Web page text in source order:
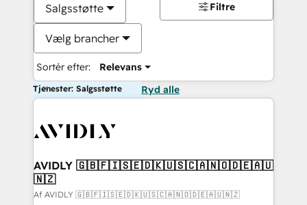
Salgsstøtte
Vælg brancher
Sortér efter: Relevans
Filtre
Tjenester: Salgsstøtte Ryd alle
AVIDLY 🇬🇧🇫🇮🇸🇪🇩🇰🇺🇸🇨🇦🇳🇴🇩🇪🇦🇺
🇳🇿
Af AVIDLY 🇬🇧🇫🇮🇸🇪🇩🇰🇺🇸🇨🇦🇳🇴🇩🇪🇦🇺🇳🇿